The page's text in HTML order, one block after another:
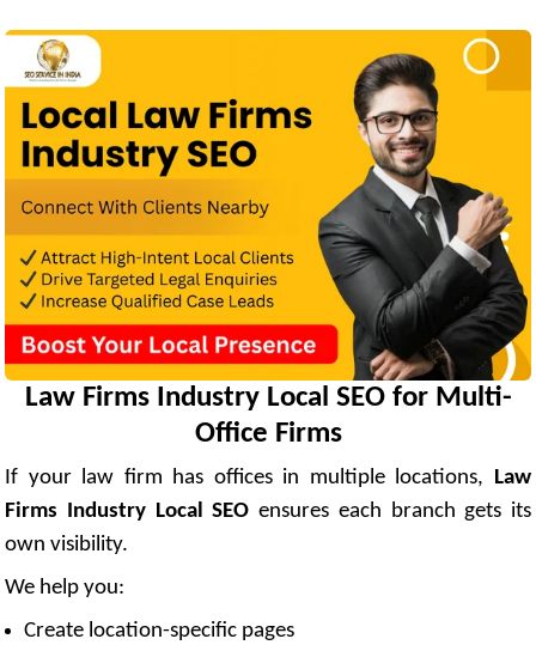
Law Firms Industry Local SEO for Multi-
Office Firms
If your law firm has offices in multiple locations, Law
Firms Industry Local SEO ensures each branch gets its
own visibility.
We help you:
Create location-specific pages